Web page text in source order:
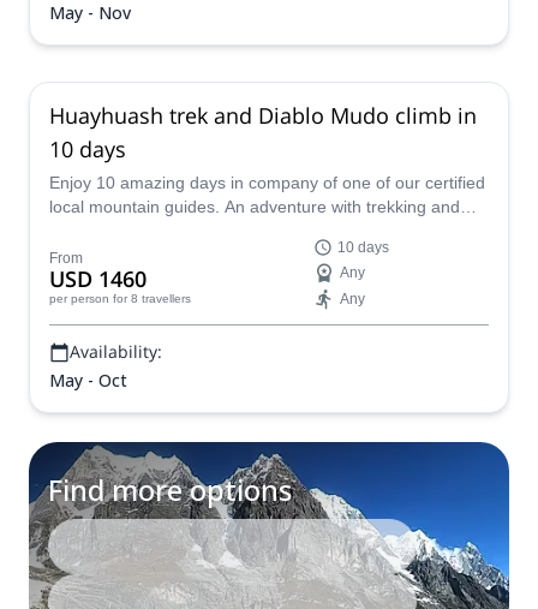
May - Nov
Huayhuash trek and Diablo Mudo climb in
10 days
Enjoy 10 amazing days in company of one of our certified
local mountain guides. An adventure with trekking and
the summit of the Diablo Mudo as well!
From
USD 1460
per person for 8 travellers
10 days
Any
Any
Availability:
May - Oct
Find more options